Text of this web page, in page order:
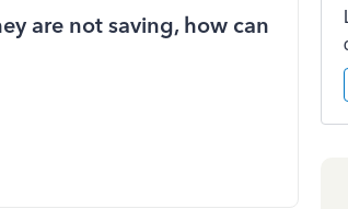
are not saving, how can